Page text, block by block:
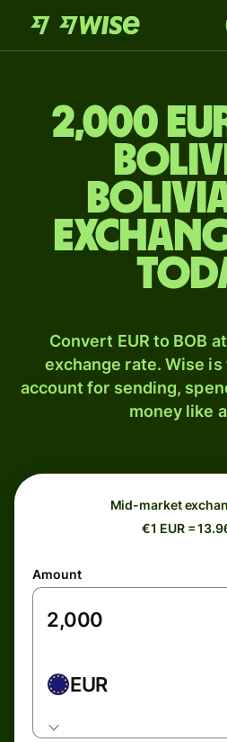
2,000
Convert EUR to BOB
exchange rate. Wise
account for sending,
money like
Mid-market
€1 EUR =
Amount
EUR